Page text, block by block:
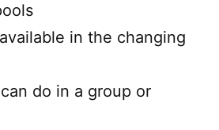
in the changing
do in a group or